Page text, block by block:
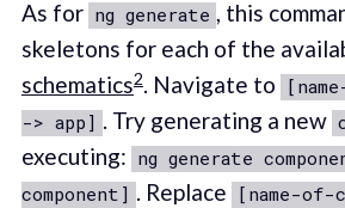
As for ng generate , this
skeletons for each of the
schematics2. Navigate to
-> app] . Try generating a new
executing: ng generate
component] . Replace [name-of-